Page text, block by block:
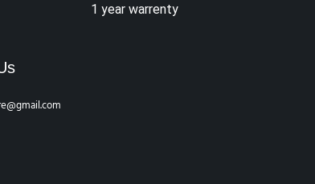
1 year warrenty